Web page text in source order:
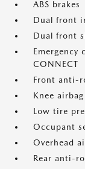
ABS brakes
Dual front
Dual front
Emergency
CONNECT
Front anti-
Knee airbag
Low tire
Occupant
Overhead
Rear anti-